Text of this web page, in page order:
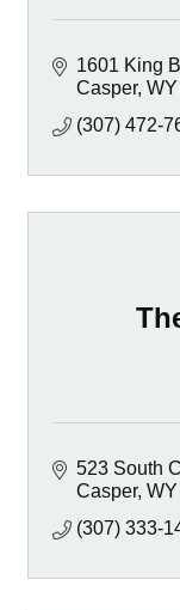
1601 King
Casper WY
(307) 472-
523 South
Casper WY
(307) 333-